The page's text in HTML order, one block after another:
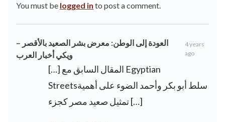
You must be logged in to post a comment.
العودة إلى الوطن: معرض بشر الصعيد بالأقصر –
ويكي أخبار العرب
4 years
ago
[…] المقال السابق مع Egyptian
Streetsسلط أبو بكر وأحمد الضوء على أهمية
تمثيل صعيد مصر كجزء […]